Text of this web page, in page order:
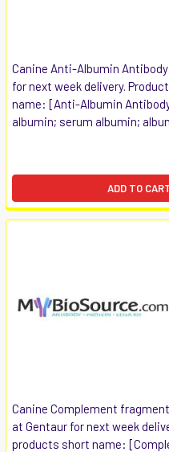
Canine Anti-Albumin
for next week delivery.
name: [Anti-Albumin
albumin; serum albumin;
ADD TO
Canine Complement
at Gentaur for next week
products short name: